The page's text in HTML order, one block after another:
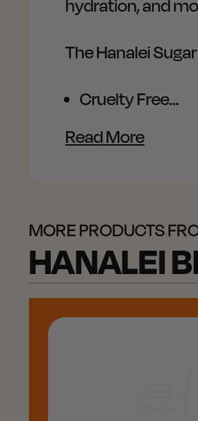
hydration, and
The Hanalei
Cruelty Free…
Read More
MORE PRODUCTS
HANALEI